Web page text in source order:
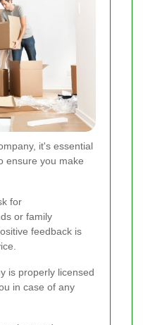
it's essential
ensure you make
for
or family
feedback is
is properly licensed
in case of any